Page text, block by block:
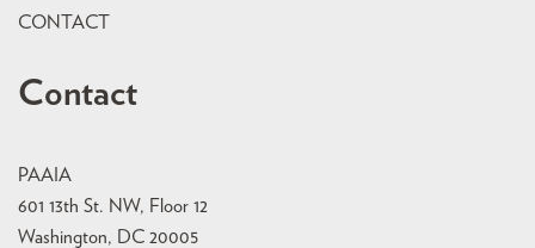
CONTACT
Contact
PAAIA
601 13th St. NW, Floor 12
Washington, DC 20005